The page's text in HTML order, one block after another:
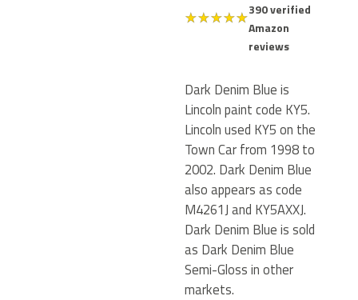
★★★★★390 verified
Amazon
reviews
Dark Denim Blue is
Lincoln paint code KY5.
Lincoln used KY5 on the
Town Car from 1998 to
2002. Dark Denim Blue
also appears as code
M4261J and KY5AXXJ.
Dark Denim Blue is sold
as Dark Denim Blue
Semi-Gloss in other
markets.